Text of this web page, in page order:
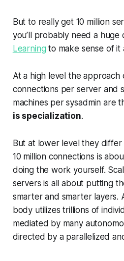
But to really get 10 million
you’ll probably need a huge
Learning to make sense of it
At a high level the approach
connections per server and
machines per sysadmin are
is specialization.
But at lower level they differ
10 million connections is
doing the work yourself.
servers is all about putting
smarter and smarter layers.
body utilizes trillions of
mediated by many
directed by a parallelized